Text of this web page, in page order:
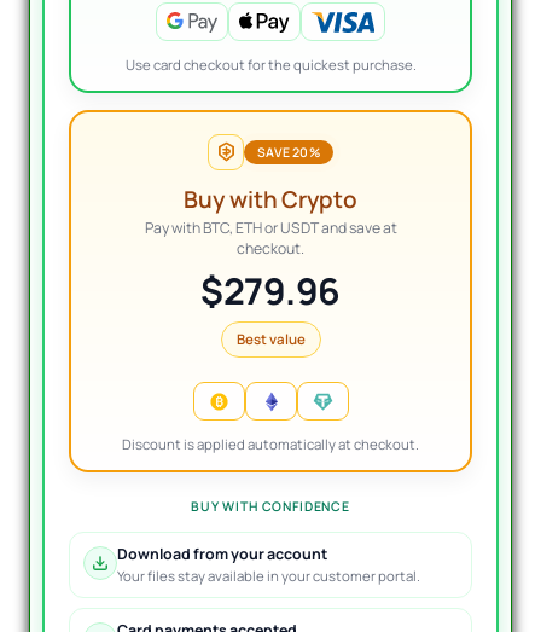
Use card checkout for the quickest purchase.
SAVE 20%
Buy with Crypto
Pay with BTC, ETH or USDT and save at
checkout.
$279.96
Best value
Discount is applied automatically at checkout.
BUY WITH CONFIDENCE
Download from your account
Your files stay available in your customer portal.